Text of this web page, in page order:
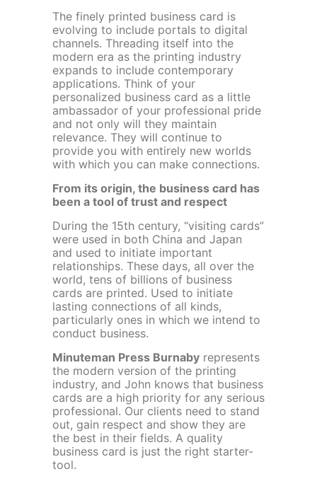
The finely printed business card is
evolving to include portals to digital
channels. Threading itself into the
modern era as the printing industry
expands to include contemporary
applications. Think of your
personalized business card as a little
ambassador of your professional pride
and not only will they maintain
relevance. They will continue to
provide you with entirely new worlds
with which you can make connections.
From its origin, the business card has
been a tool of trust and respect
During the 15th century, “visiting cards”
were used in both China and Japan
and used to initiate important
relationships. These days, all over the
world, tens of billions of business
cards are printed. Used to initiate
lasting connections of all kinds,
particularly ones in which we intend to
conduct business.
Minuteman Press Burnaby represents
the modern version of the printing
industry, and John knows that business
cards are a high priority for any serious
professional. Our clients need to stand
out, gain respect and show they are
the best in their fields. A quality
business card is just the right starter-
tool.